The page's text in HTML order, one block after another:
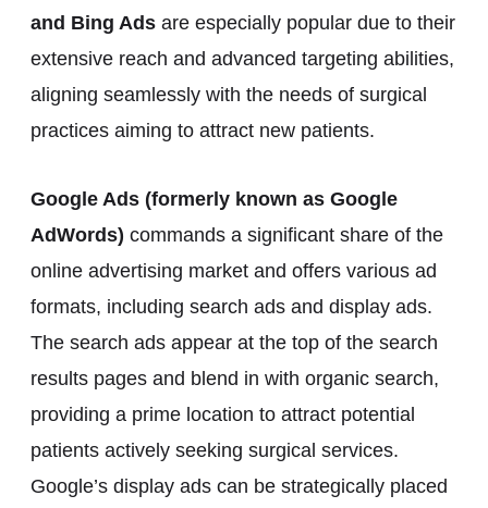
and Bing Ads are especially popular due to their
extensive reach and advanced targeting abilities,
aligning seamlessly with the needs of surgical
practices aiming to attract new patients.
Google Ads (formerly known as Google
AdWords) commands a significant share of the
online advertising market and offers various ad
formats, including search ads and display ads.
The search ads appear at the top of the search
results pages and blend in with organic search,
providing a prime location to attract potential
patients actively seeking surgical services.
Google’s display ads can be strategically placed